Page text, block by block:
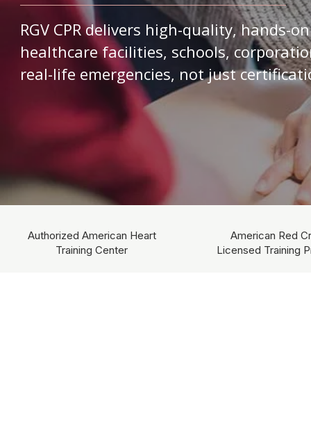
RGV CPR delivers high-quality, hands-
healthcare facilities, schools,
real-life emergencies, not just
Authorized American Heart
Training Center
American Red
Licensed Training